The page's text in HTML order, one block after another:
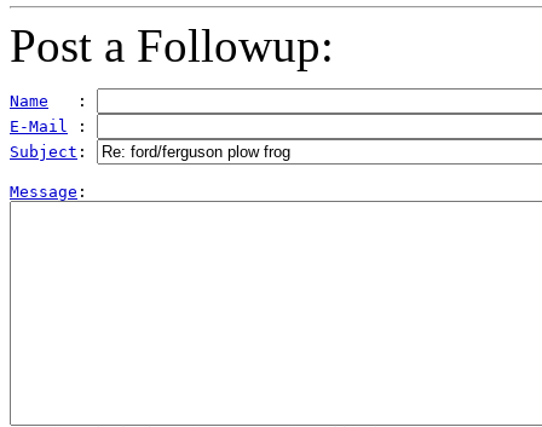
Post a Followup:
Name
   :
E-Mail :
Subject :
Message